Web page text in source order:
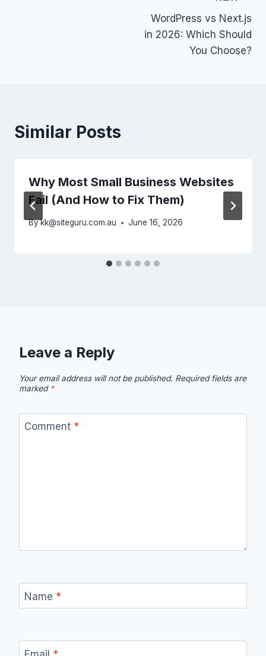
WordPress vs Next.js
in 2026: Which Should
You Choose?
Similar Posts
Why Most Small Business Websites
Fail (And How to Fix Them)
Bykk@siteguru.com.au June 16, 2026
Leave a Reply
Your email address will not be published. Required fields are
marked *
Comment *
Name *